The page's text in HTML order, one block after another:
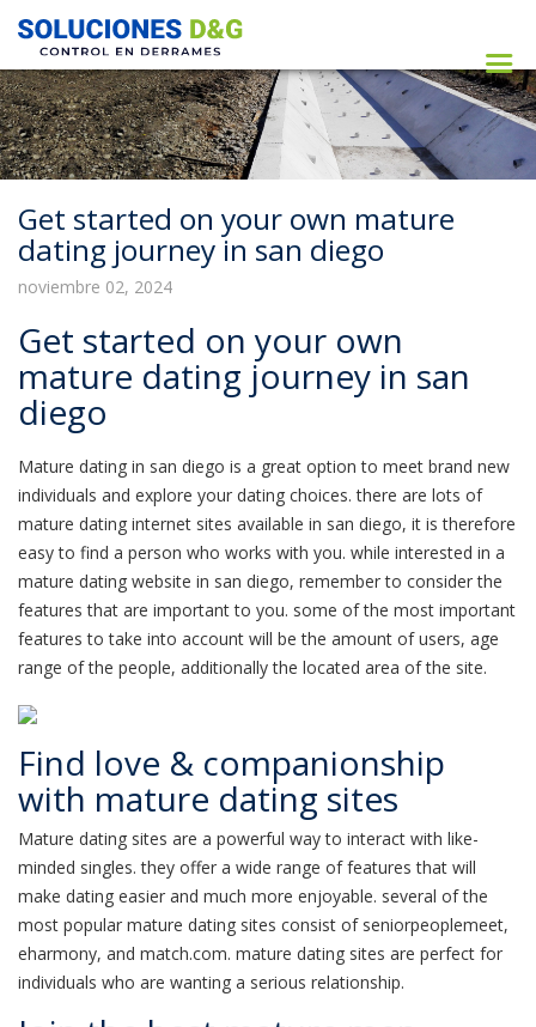
Get started on your own mature
dating journey in san diego
noviembre 02, 2024
Get started on your own
mature dating journey in san
diego
Mature dating in san diego is a great option to meet brand new
individuals and explore your dating choices. there are lots of
mature dating internet sites available in san diego, it is therefore
easy to find a person who works with you. while interested in a
mature dating website in san diego, remember to consider the
features that are important to you. some of the most important
features to take into account will be the amount of users, age
range of the people, additionally the located area of the site.
Find love & companionship
with mature dating sites
Mature dating sites are a powerful way to interact with like-
minded singles. they offer a wide range of features that will
make dating easier and much more enjoyable. several of the
most popular mature dating sites consist of seniorpeoplemeet,
eharmony, and match.com. mature dating sites are perfect for
individuals who are wanting a serious relationship.